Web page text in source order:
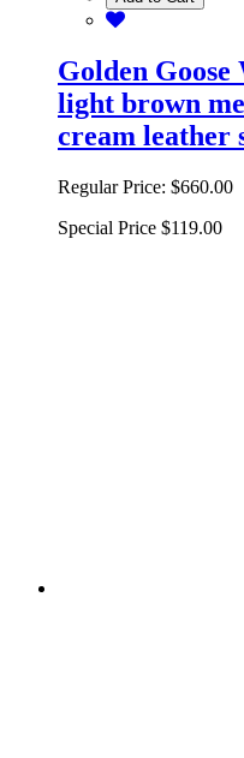
Golden
light brown
cream leather
Regular Price: $660.00
Special Price $119.00